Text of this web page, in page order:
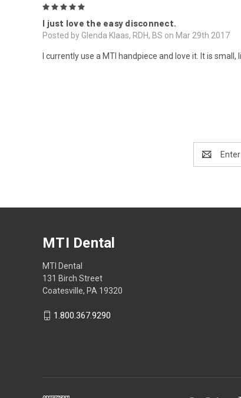
I just love the easy disconnect.
Posted by Glenda Klaas, RDH, BS on Mar 29th 2017
I currently use a MTI handpiece and love it. It is
Address
MTI Dental
MTI Dental
131 Birch Street
Coatesville, PA 19320
1.800.367.9290